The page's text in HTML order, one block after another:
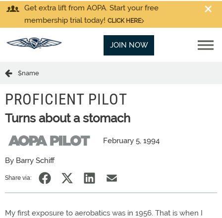
Get extra lift from AOPA. Start your free
membership trial today! CLICK HERE
JOIN NOW
$name
PROFICIENT PILOT
Turns about a stomach
February 5, 1994
By Barry Schiff
Share via:
My first exposure to aerobatics was in 1956. That is when I